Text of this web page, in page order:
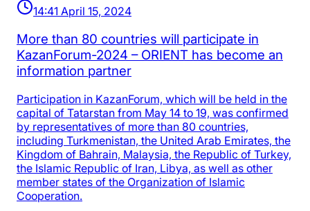
14:41 April 15, 2024
More than 80 countries will participate in
KazanForum-2024 – ORIENT has become an
information partner
Participation in KazanForum, which will be held in the
capital of Tatarstan from May 14 to 19, was confirmed
by representatives of more than 80 countries,
including Turkmenistan, the United Arab Emirates, the
Kingdom of Bahrain, Malaysia, the Republic of Turkey,
the Islamic Republic of Iran, Libya, as well as other
member states of the Organization of Islamic
Cooperation.